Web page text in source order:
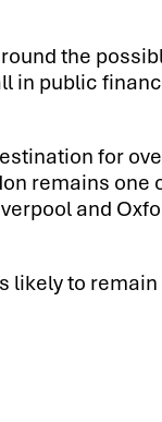
the
in public
for
remains
and
to